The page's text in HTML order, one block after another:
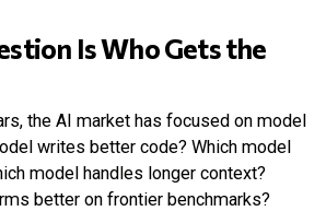
Is Who Gets the
the AI market has focused on model
writes better code? Which model
model handles longer context?
better on frontier benchmarks?